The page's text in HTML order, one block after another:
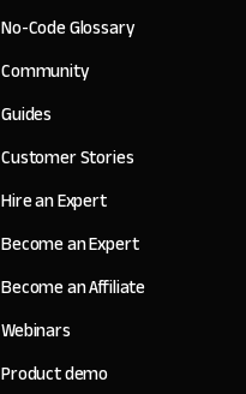
No-Code Glossary
Community
Guides
Customer Stories
Hire an Expert
Become an Expert
Become an Affiliate
Webinars
Product demo